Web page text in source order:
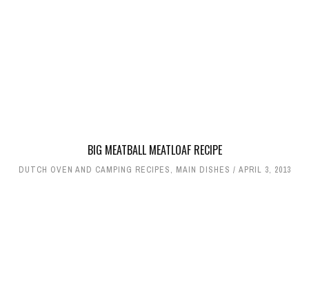
BIG MEATBALL MEATLOAF RECIPE
DUTCH OVEN AND CAMPING RECIPES, MAIN DISHES APRIL 3, 2013